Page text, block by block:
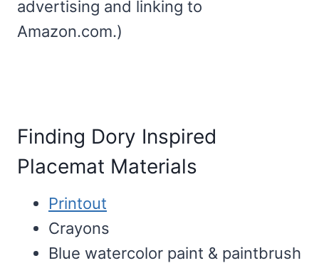
advertising and linking to
Amazon.com.)
Finding Dory Inspired
Placemat Materials
Printout
Crayons
Blue watercolor paint & paintbrush